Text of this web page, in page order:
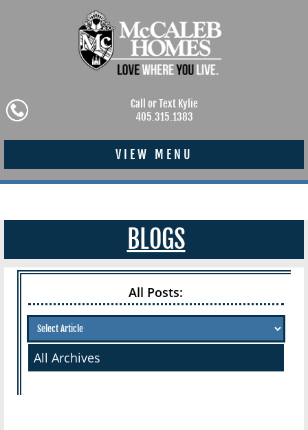
Call or Text Kylie
405.315.1383
VIEW MENU
BLOGS
All Posts:
All Archives